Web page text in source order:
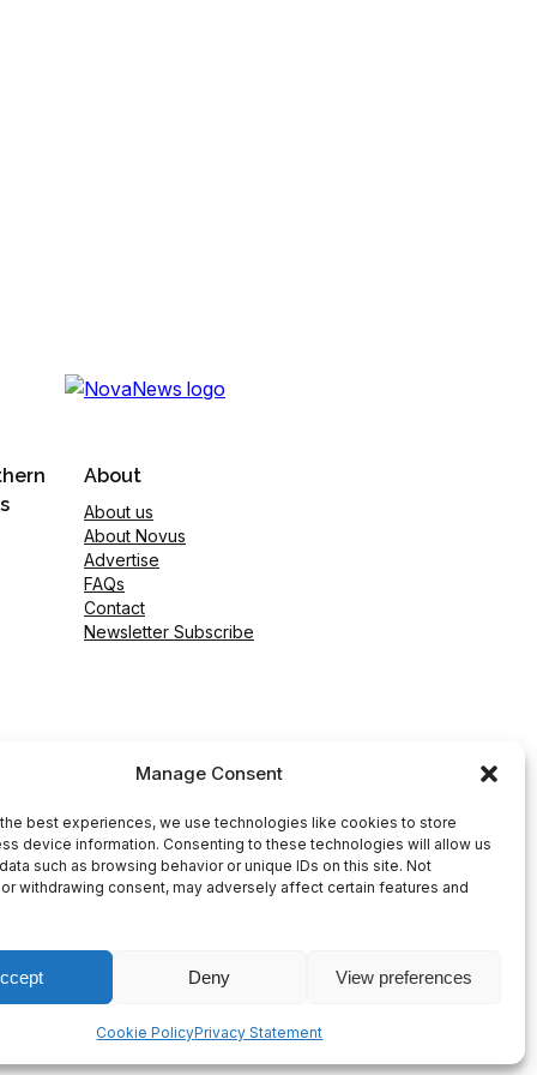
Manage Consent
best experiences, we use technologies like cookies to store
device information. Consenting to these technologies will allow us
such as browsing behavior or unique IDs on this site. Not
withdrawing consent, may adversely affect certain features and
Deny View preferences
Cookie PolicyPrivacy Statement
About
About us
About Novus
Advertise
FAQs
Contact
Newsletter Subscribe